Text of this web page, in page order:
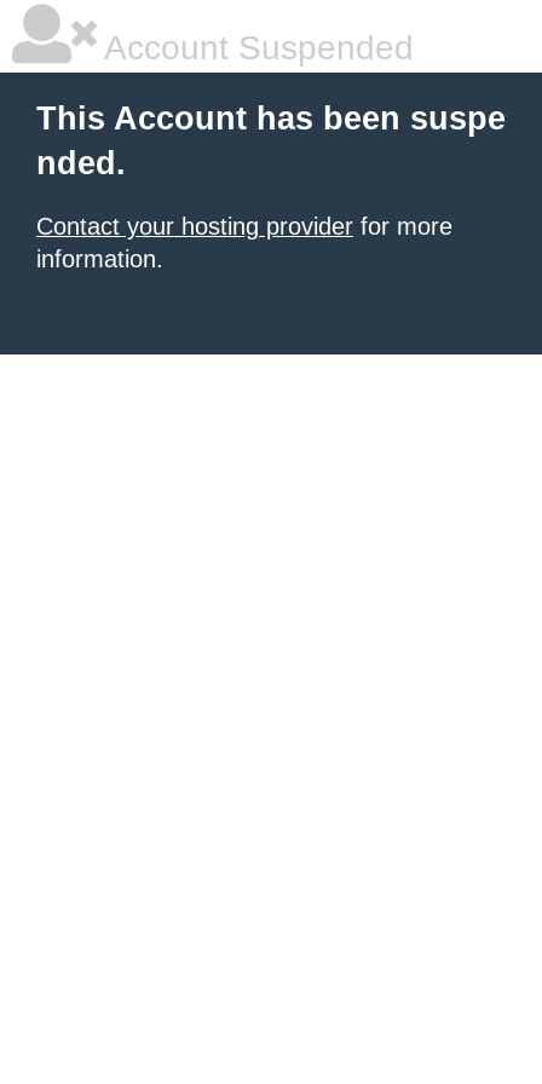
Account Suspended
This Account has been suspe
nded.
Contact your hosting provider for more
information.